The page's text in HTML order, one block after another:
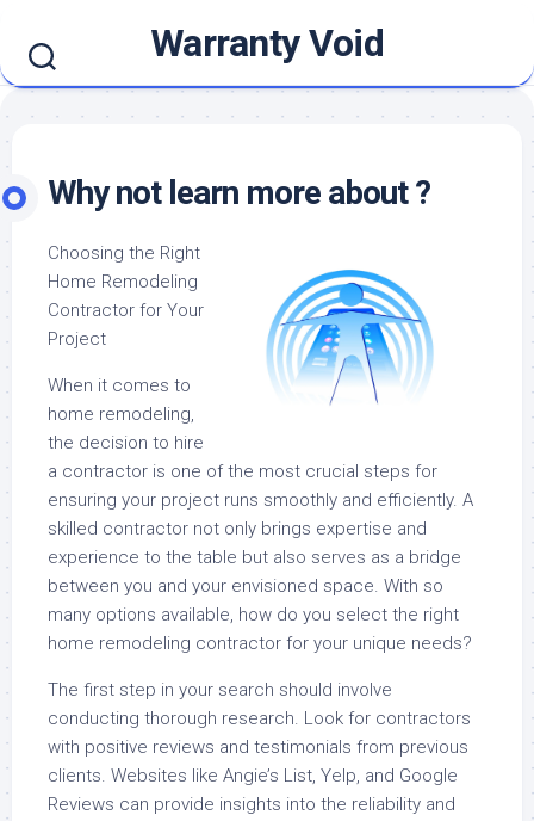
content
Warranty Void
Why not learn more about ?
Choosing the Right
Home Remodeling
Contractor for Your
Project
When it comes to
home remodeling,
the decision to hire
a contractor is one of the most crucial steps for
ensuring your project runs smoothly and efficiently. A
skilled contractor not only brings expertise and
experience to the table but also serves as a bridge
between you and your envisioned space. With so
many options available, how do you select the right
home remodeling contractor for your unique needs?
The first step in your search should involve
conducting thorough research. Look for contractors
with positive reviews and testimonials from previous
clients. Websites like Angie’s List, Yelp, and Google
Reviews can provide insights into the reliability and